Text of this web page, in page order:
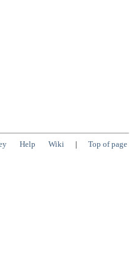
Help Wiki | Top of page